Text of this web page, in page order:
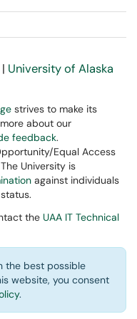
| University of Alaska
strives to make its
about our
feedback.
Equal Access
University is
against individuals
the UAA IT Technical
the best possible
website, you consent
.